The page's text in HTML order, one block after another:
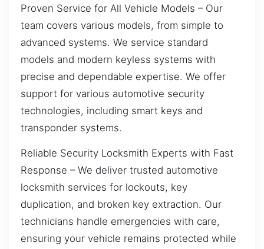
Proven Service for All Vehicle Models – Our
team covers various models, from simple to
advanced systems. We service standard
models and modern keyless systems with
precise and dependable expertise. We offer
support for various automotive security
technologies, including smart keys and
transponder systems.
Reliable Security Locksmith Experts with Fast
Response – We deliver trusted automotive
locksmith services for lockouts, key
duplication, and broken key extraction. Our
technicians handle emergencies with care,
ensuring your vehicle remains protected while